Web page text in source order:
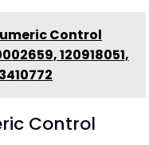
Control
120918051,
Control